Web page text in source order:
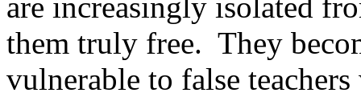
them truly free. They
vulnerable to false